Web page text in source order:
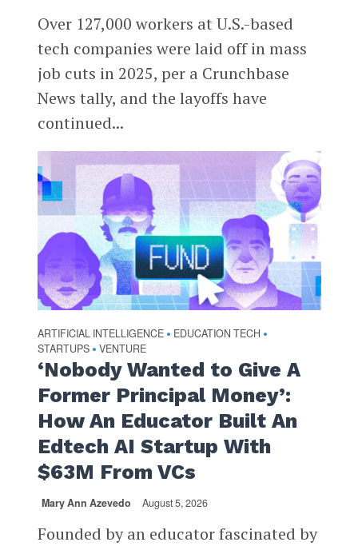
Over 127,000 workers at U.S.-based
tech companies were laid off in mass
job cuts in 2025, per a Crunchbase
News tally, and the layoffs have
continued...
ARTIFICIAL INTELLIGENCE • EDUCATION TECH •
STARTUPS • VENTURE
‘Nobody Wanted to Give A
Former Principal Money’:
How An Educator Built An
Edtech AI Startup With
$63M From VCs
Mary Ann Azevedo August 5, 2026
Founded by an educator fascinated by